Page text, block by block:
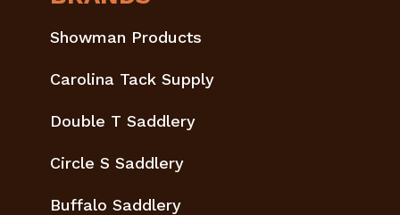
Showman Products
Carolina Tack Supply
Double T Saddlery
Circle S Saddlery
Buffalo Saddlery